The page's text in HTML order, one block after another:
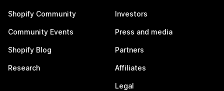
Shopify Community
Community Events
Shopify Blog
Research
Investors
Press and media
Partners
Affiliates
Legal